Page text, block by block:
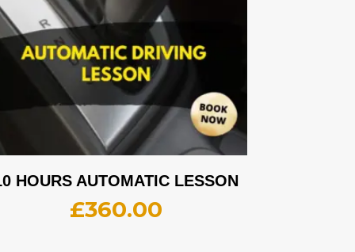
HOURS AUTOMATIC LESSON
£360.00